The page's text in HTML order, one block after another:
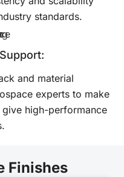
standards.
and material
experts to make
high-performance
Finishes